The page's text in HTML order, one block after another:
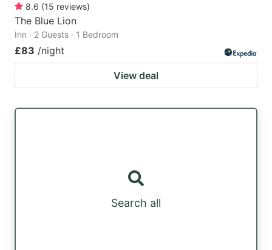
8.6 (15 reviews)
The Blue Lion
Inn · 2 Guests · 1 Bedroom
£83 /night
View deal
Search all